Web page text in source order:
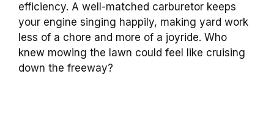
efficiency. A well-matched carburetor keeps
your engine singing happily, making yard work
less of a chore and more of a joyride. Who
knew mowing the lawn could feel like cruising
down the freeway?